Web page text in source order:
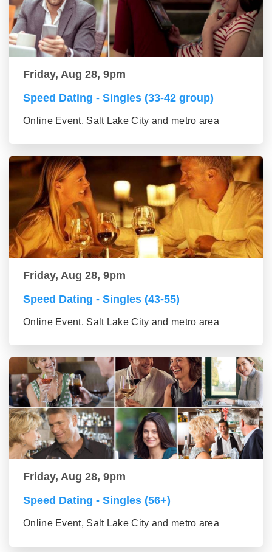
Friday, Aug 28, 9pm
Speed Dating - Singles (33-42 group)
Online Event, Salt Lake City and metro area
Friday, Aug 28, 9pm
Speed Dating - Singles (43-55)
Online Event, Salt Lake City and metro area
Friday, Aug 28, 9pm
Speed Dating - Singles (56+)
Online Event, Salt Lake City and metro area